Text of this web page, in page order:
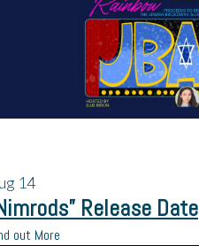
14
Release Date
out More